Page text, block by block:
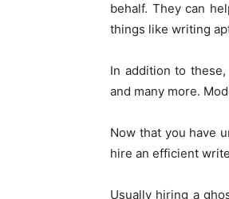
behalf. They can
things like writing
In addition to
and many more.
Now that you have
hire an efficient
Usually hiring a